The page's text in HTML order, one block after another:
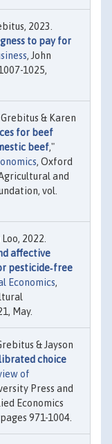
2023.
to pay for
, John
1025,
& Karen
for beef
beef,"
, Oxford
and
vol.
2022.
affective
pesticide‐free
Economics,
May.
& Jayson
choice
of
Press and
Economics
971-1004.